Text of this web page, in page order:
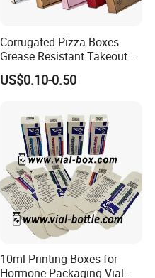
Corrugated Pizza Boxes
Grease Resistant Takeout
Containers for Cake Cookies
Food Crafts
US$0.10-0.50
10ml Printing Boxes for
Hormone Packaging Vial